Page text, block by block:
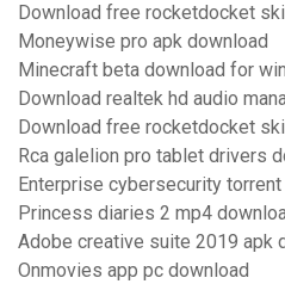
Download free rocketdocket
Moneywise pro apk download
Minecraft beta download for
Download realtek hd audio
Download free rocketdocket
Rca galelion pro tablet drivers
Enterprise cybersecurity
Princess diaries 2 mp4
Adobe creative suite 2019 apk
Onmovies app pc download